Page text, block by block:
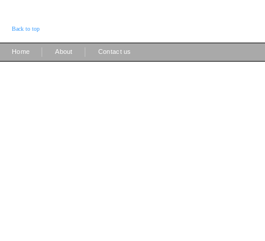
Back to top
Home About Contact us